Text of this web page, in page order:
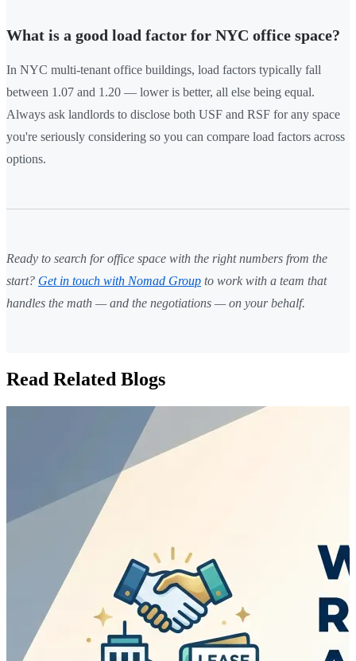
What is a good load factor for NYC office space?
In NYC multi-tenant office buildings, load factors typically fall
between 1.07 and 1.20 — lower is better, all else being equal.
Always ask landlords to disclose both USF and RSF for any space
you're seriously considering so you can compare load factors across
options.
Ready to search for office space with the right numbers from the
start? Get in touch with Nomad Group to work with a team that
handles the math — and the negotiations — on your behalf.
Read Related Blogs